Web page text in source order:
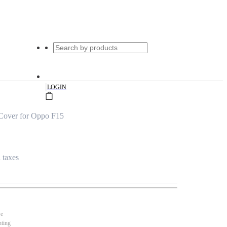
|LOGIN
for Oppo F15